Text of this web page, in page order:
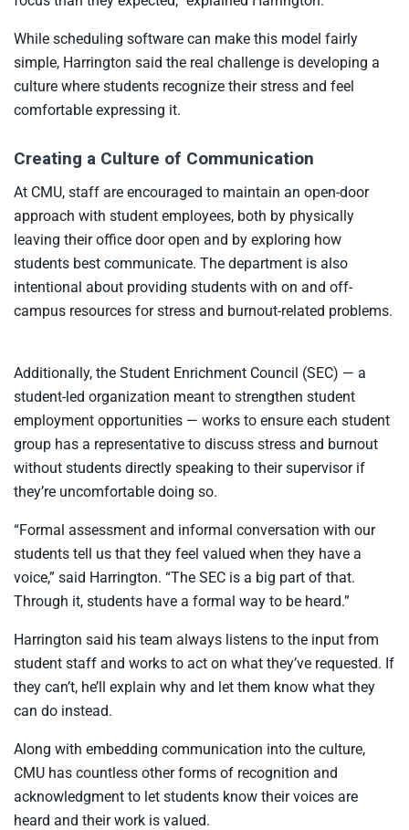
While scheduling software can make this model fairly
simple, Harrington said the real challenge is developing a
culture where students recognize their stress and feel
comfortable expressing it.
Creating a Culture of Communication
At CMU, staff are encouraged to maintain an open-door
approach with student employees, both by physically
leaving their office door open and by exploring how
students best communicate. The department is also
intentional about providing students with on and off-
campus resources for stress and burnout-related problems.
Additionally, the Student Enrichment Council (SEC) — a
student-led organization meant to strengthen student
employment opportunities — works to ensure each student
group has a representative to discuss stress and burnout
without students directly speaking to their supervisor if
they’re uncomfortable doing so.
“Formal assessment and informal conversation with our
students tell us that they feel valued when they have a
voice,” said Harrington. “The SEC is a big part of that.
Through it, students have a formal way to be heard.”
Harrington said his team always listens to the input from
student staff and works to act on what they’ve requested. If
they can’t, he’ll explain why and let them know what they
can do instead.
Along with embedding communication into the culture,
CMU has countless other forms of recognition and
acknowledgment to let students know their voices are
heard and their work is valued.